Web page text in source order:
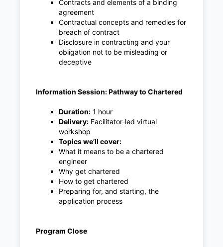
Contracts and elements of a binding
agreement
Contractual concepts and remedies for
breach of contract
Disclosure in contracting and your
obligation not to be misleading or
deceptive
Information Session: Pathway to Chartered
Duration:1 hour
Delivery:Facilitator-led virtual
workshop
Topics we’ll cover:
What it means to be a chartered
engineer
Why get chartered
How to get chartered
Preparing for, and starting, the
application process
Program Close